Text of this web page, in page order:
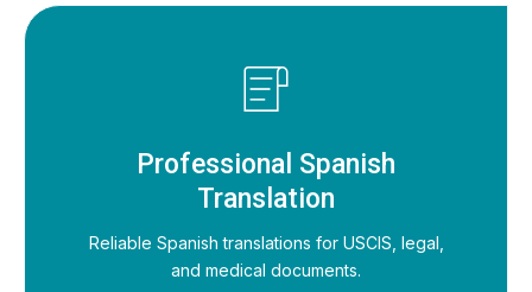
Professional Spanish
Translation
Reliable Spanish translations for USCIS, legal,
and medical documents.